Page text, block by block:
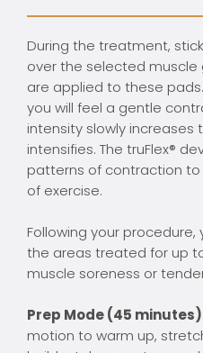
During the treatment,
over the selected
are applied to these
you will feel a gentle
intensity slowly
intensifies. The truFlex®
patterns of contraction
of exercise.
Following your
the areas treated for up
muscle soreness or
Prep Mode (45 minutes)
motion to warm up,